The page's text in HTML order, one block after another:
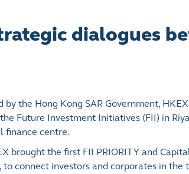
dialogues
the Hong Kong SAR Government,
Future Investment Initiatives (FII) in
finance centre.
brought the first FII PRIORITY and
to connect investors and corporates in the